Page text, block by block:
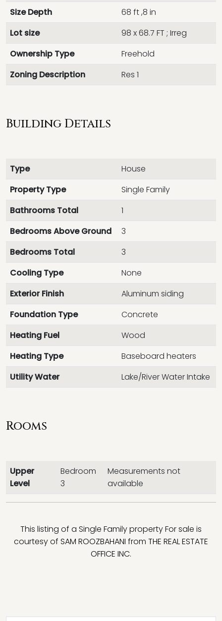
Size Depth
68 ft ,8 in
Lot size
98 x 68.7 FT ; Irreg
Ownership Type
Freehold
Zoning Description
Res 1
Building Details
Type
House
Property Type
Single Family
Bathrooms Total
1
Bedrooms Above Ground
3
Bedrooms Total
3
Cooling Type
None
Exterior Finish
Aluminum siding
Foundation Type
Concrete
Heating Fuel
Wood
Heating Type
Baseboard heaters
Utility Water
Lake/River Water Intake
Rooms
Upper
Level
Bedroom
3
Measurements not
available
This listing of a Single Family property For sale is
courtesy of SAM ROOZBAHANI from THE REAL ESTATE
OFFICE INC.